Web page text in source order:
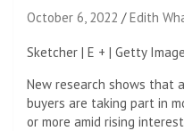
October 6, 2022 Edith
Sketcher | E + | Getty
New research shows that
buyers are taking part in
or more amid rising